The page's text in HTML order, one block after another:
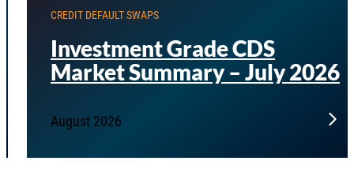
CREDIT DEFAULT SWAPS
Investment Grade CDS
Market Summary – July 2026
August 2026